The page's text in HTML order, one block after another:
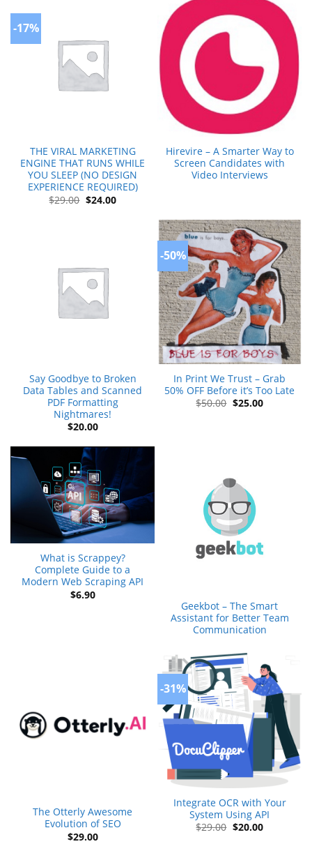
-17%
THE VIRAL MARKETING
ENGINE THAT RUNS WHILE
YOU SLEEP (NO DESIGN
EXPERIENCE REQUIRED)
$29.00 Original
price
$24.00Current
price
Hirevire – A Smarter Way to
Screen Candidates with
Video Interviews
Say Goodbye to Broken
Data Tables and Scanned
PDF Formatting
Nightmares!
$20.00
-50%
In Print We Trust – Grab
50% OFF Before it’s Too Late
$50.00 Original
$25.00Current
What is Scrappey?
Complete Guide to a
Modern Web Scraping API
$6.90
Geekbot – The Smart
Assistant for Better Team
Communication
The Otterly Awesome
Evolution of SEO
$29.00
-31%
Integrate OCR with Your
System Using API
$29.00 Original
$20.00Current